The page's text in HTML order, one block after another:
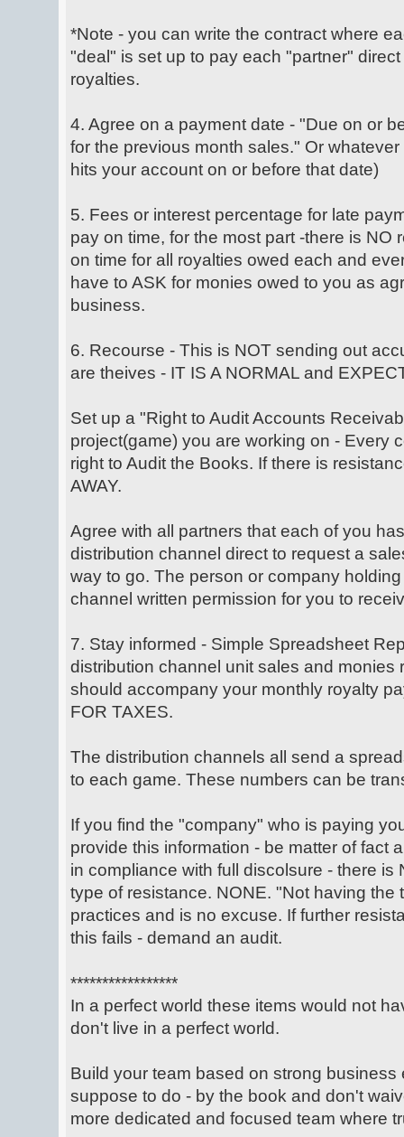
*Note - you can write the contract where
"deal" is set up to pay each "partner"
royalties.
4. Agree on a payment date - "Due on or
for the previous month sales." Or
hits your account on or before that date)
5. Fees or interest percentage for late
pay on time, for the most part -there is NO
on time for all royalties owed each and
have to ASK for monies owed to you as
business.
6. Recourse - This is NOT sending out
are theives - IT IS A NORMAL and
Set up a "Right to Audit Accounts
project(game) you are working on - Every
right to Audit the Books. If there is
AWAY.
Agree with all partners that each of you
distribution channel direct to request a
way to go. The person or company
channel written permission for you to
7. Stay informed - Simple Spreadsheet
distribution channel unit sales and monies
should accompany your monthly royalty
FOR TAXES.
The distribution channels all send a
to each game. These numbers can be
If you find the "company" who is paying
provide this information - be matter of fact
in compliance with full discolsure - there is
type of resistance. NONE. "Not having the
practices and is no excuse. If further
this fails - demand an audit.
*****************
In a perfect world these items would not
don't live in a perfect world.
Build your team based on strong
suppose to do - by the book and don't
more dedicated and focused team where